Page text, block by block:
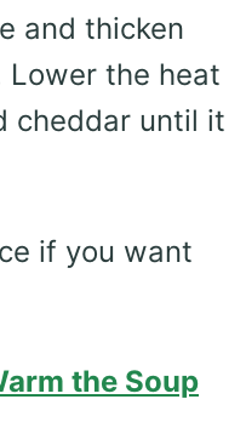
and thicken
the heat
cheddar until it
if you want
the Soup